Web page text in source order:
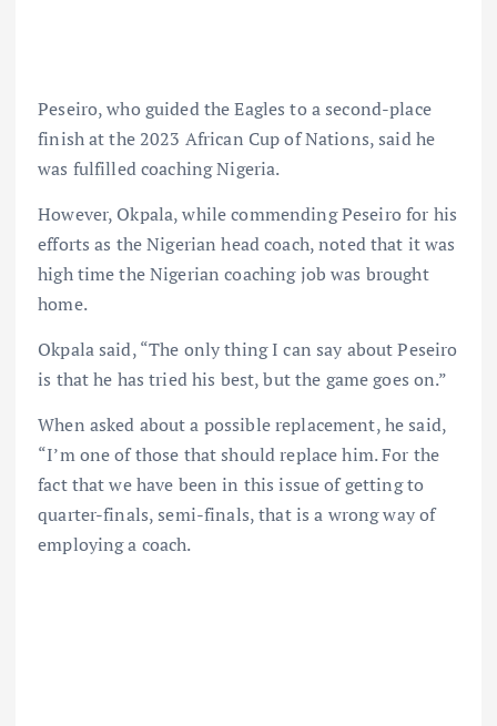
Peseiro, who guided the Eagles to a second-place
finish at the 2023 African Cup of Nations, said he
was fulfilled coaching Nigeria.
However, Okpala, while commending Peseiro for his
efforts as the Nigerian head coach, noted that it was
high time the Nigerian coaching job was brought
home.
Okpala said, “The only thing I can say about Peseiro
is that he has tried his best, but the game goes on.”
When asked about a possible replacement, he said,
“I’m one of those that should replace him. For the
fact that we have been in this issue of getting to
quarter-finals, semi-finals, that is a wrong way of
employing a coach.